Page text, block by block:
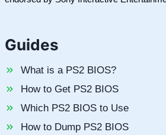
Guides
What is a PS2 BIOS?
How to Get PS2 BIOS
Which PS2 BIOS to Use
How to Dump PS2 BIOS